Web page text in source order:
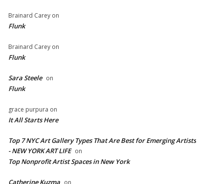
Brainard Carey on
Flunk
Brainard Carey on
Flunk
Sara Steele on
Flunk
grace purpura on
It All Starts Here
Top 7 NYC Art Gallery Types That Are Best for Emerging Artists
- NEW YORK ART LIFE on
​Top Nonprofit Artist Spaces in New York